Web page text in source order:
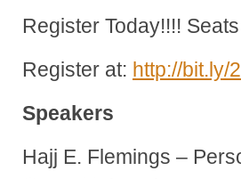
Register Today!!!!
Register at: http://bit.ly/
Speakers
Hajj E. Flemings –